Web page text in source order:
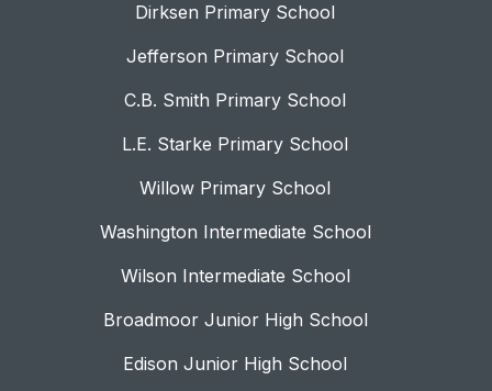
Dirksen Primary School
Jefferson Primary School
C.B. Smith Primary School
L.E. Starke Primary School
Willow Primary School
Washington Intermediate School
Wilson Intermediate School
Broadmoor Junior High School
Edison Junior High School